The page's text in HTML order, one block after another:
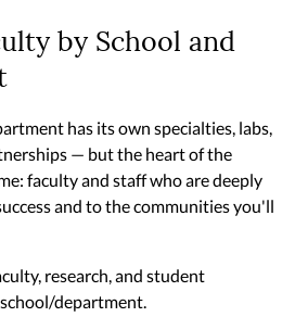
by School and
has its own specialties, labs,
— but the heart of the
faculty and staff who are deeply
and to the communities you'll
research, and student
department.